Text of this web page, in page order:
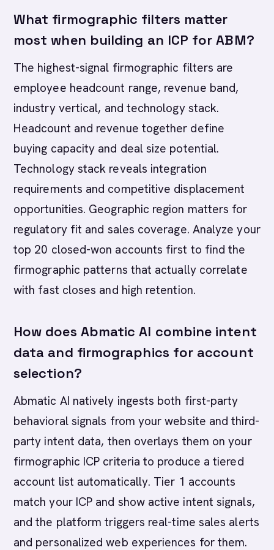
What firmographic filters matter
most when building an ICP for ABM?
The highest-signal firmographic filters are
employee headcount range, revenue band,
industry vertical, and technology stack.
Headcount and revenue together define
buying capacity and deal size potential.
Technology stack reveals integration
requirements and competitive displacement
opportunities. Geographic region matters for
regulatory fit and sales coverage. Analyze your
top 20 closed-won accounts first to find the
firmographic patterns that actually correlate
with fast closes and high retention.
How does Abmatic AI combine intent
data and firmographics for account
selection?
Abmatic AI natively ingests both first-party
behavioral signals from your website and third-
party intent data, then overlays them on your
firmographic ICP criteria to produce a tiered
account list automatically. Tier 1 accounts
match your ICP and show active intent signals,
and the platform triggers real-time sales alerts
and personalized web experiences for them.